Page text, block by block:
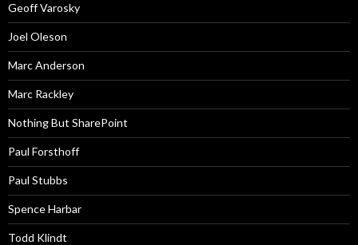
Geoff Varosky
Joel Oleson
Marc Anderson
Marc Rackley
Nothing But SharePoint
Paul Forsthoff
Paul Stubbs
Spence Harbar
Todd Klindt